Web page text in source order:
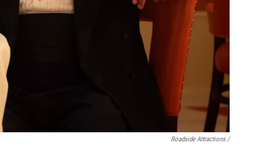
Roadside Attractions /